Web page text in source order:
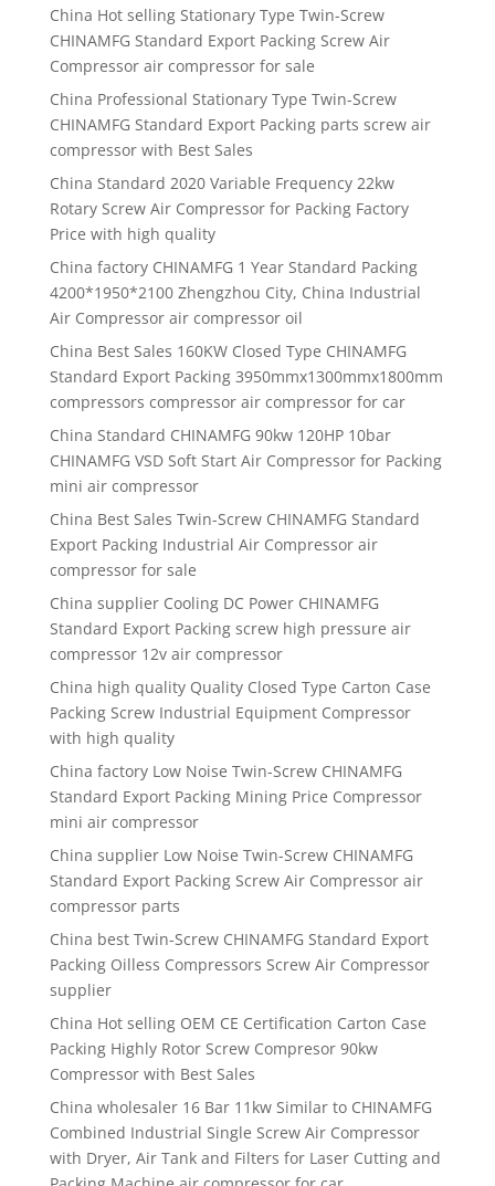
China Hot selling Stationary Type Twin-Screw
CHINAMFG Standard Export Packing Screw Air
Compressor air compressor for sale
China Professional Stationary Type Twin-Screw
CHINAMFG Standard Export Packing parts screw air
compressor with Best Sales
China Standard 2020 Variable Frequency 22kw
Rotary Screw Air Compressor for Packing Factory
Price with high quality
China factory CHINAMFG 1 Year Standard Packing
4200*1950*2100 Zhengzhou City, China Industrial
Air Compressor air compressor oil
China Best Sales 160KW Closed Type CHINAMFG
Standard Export Packing 3950mmx1300mmx1800mm
compressors compressor air compressor for car
China Standard CHINAMFG 90kw 120HP 10bar
CHINAMFG VSD Soft Start Air Compressor for Packing
mini air compressor
China Best Sales Twin-Screw CHINAMFG Standard
Export Packing Industrial Air Compressor air
compressor for sale
China supplier Cooling DC Power CHINAMFG
Standard Export Packing screw high pressure air
compressor 12v air compressor
China high quality Quality Closed Type Carton Case
Packing Screw Industrial Equipment Compressor
with high quality
China factory Low Noise Twin-Screw CHINAMFG
Standard Export Packing Mining Price Compressor
mini air compressor
China supplier Low Noise Twin-Screw CHINAMFG
Standard Export Packing Screw Air Compressor air
compressor parts
China best Twin-Screw CHINAMFG Standard Export
Packing Oilless Compressors Screw Air Compressor
supplier
China Hot selling OEM CE Certification Carton Case
Packing Highly Rotor Screw Compresor 90kw
Compressor with Best Sales
China wholesaler 16 Bar 11kw Similar to CHINAMFG
Combined Industrial Single Screw Air Compressor
with Dryer, Air Tank and Filters for Laser Cutting and